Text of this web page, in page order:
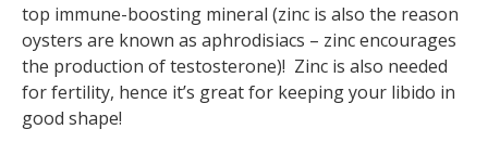
top immune-boosting mineral (zinc is also the reason
oysters are known as aphrodisiacs – zinc encourages
the production of testosterone)! Zinc is also needed
for fertility, hence it’s great for keeping your libido in
good shape!